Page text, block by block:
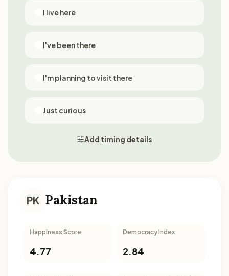
I live here
I've been there
I'm planning to visit there
Just curious
Add timing details
PK Pakistan
Happiness Score
4.77
Democracy Index
2.84